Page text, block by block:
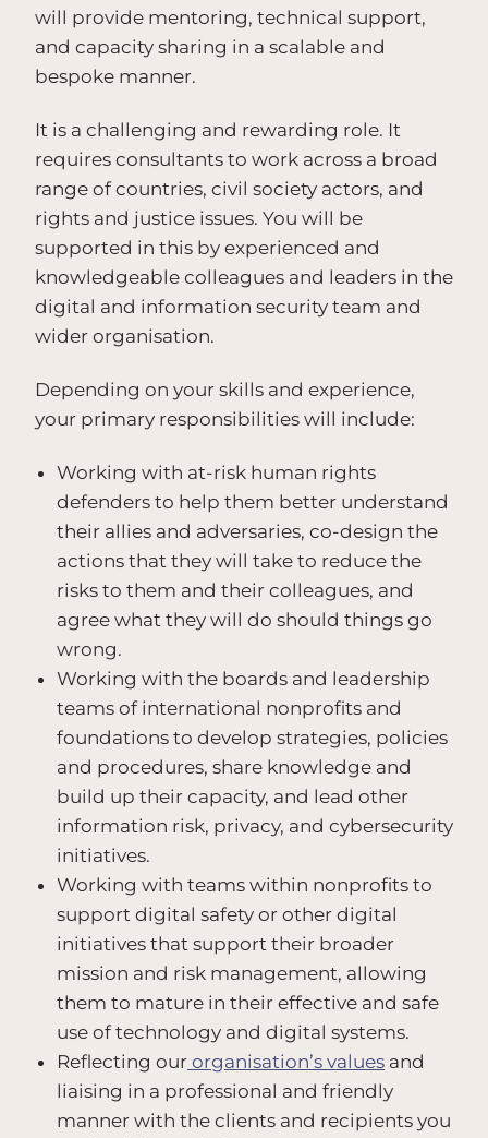
will provide mentoring, technical support,
and capacity sharing in a scalable and
bespoke manner.
It is a challenging and rewarding role. It
requires consultants to work across a broad
range of countries, civil society actors, and
rights and justice issues. You will be
supported in this by experienced and
knowledgeable colleagues and leaders in the
digital and information security team and
wider organisation.
Depending on your skills and experience,
your primary responsibilities will include:
Working with at-risk human rights
defenders to help them better understand
their allies and adversaries, co-design the
actions that they will take to reduce the
risks to them and their colleagues, and
agree what they will do should things go
wrong.
Working with the boards and leadership
teams of international nonprofits and
foundations to develop strategies, policies
and procedures, share knowledge and
build up their capacity, and lead other
information risk, privacy, and cybersecurity
initiatives.
Working with teams within nonprofits to
support digital safety or other digital
initiatives that support their broader
mission and risk management, allowing
them to mature in their effective and safe
use of technology and digital systems.
Reflecting our organisation’s values and
liaising in a professional and friendly
manner with the clients and recipients you